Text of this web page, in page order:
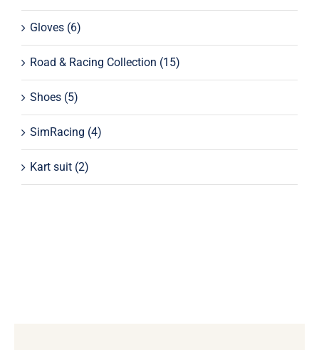
Gloves (6)
Road & Racing Collection (15)
Shoes (5)
SimRacing (4)
Kart suit (2)